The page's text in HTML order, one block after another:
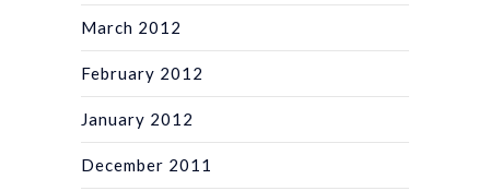
March 2012
February 2012
January 2012
December 2011